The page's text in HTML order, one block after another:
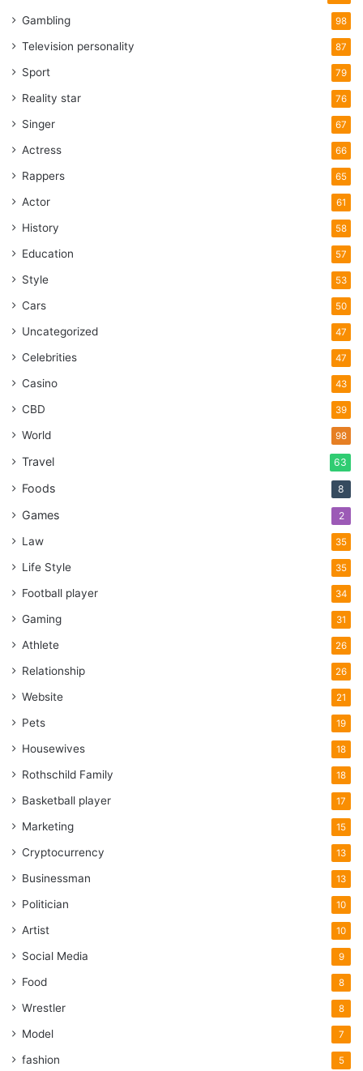
Gambling 98
Television personality 87
Sport 79
Reality star 76
Singer 67
Actress 66
Rappers 65
Actor 61
History 58
Education 57
Style 53
Cars 50
Uncategorized 47
Celebrities 47
Casino 43
CBD 39
World 98
Travel 63
Foods 8
Games 2
Law 35
Life Style 35
Football player 34
Gaming 31
Athlete 26
Relationship 26
Website 21
Pets 19
Housewives 18
Rothschild Family 18
Basketball player 17
Marketing 15
Cryptocurrency 13
Businessman 13
Politician 10
Artist 10
Social Media 9
Food 8
Wrestler 8
Model 7
fashion 5